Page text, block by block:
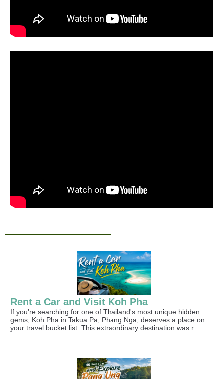
Rent a Car and Visit Koh Pha
If you're searching for one of Thailand's most unique hidden
gems, Koh Pha in Takua Pa, Phang Nga, deserves a place on
your travel bucket list. This extraordinary destination was r...